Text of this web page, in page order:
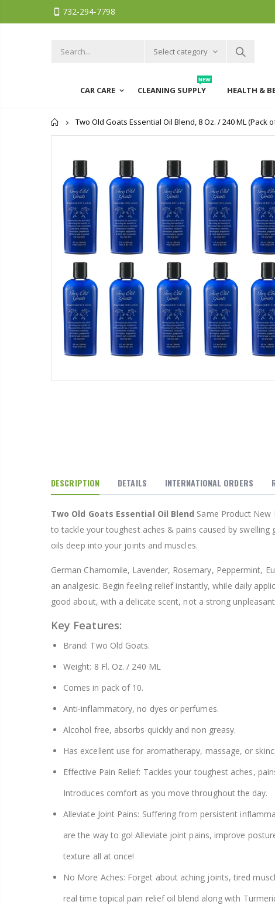
732-294-7798
Select category
CAR CARE CLEANING SUPPLY
NEW
HEALTH &
Home
Two Old Goats Essential Oil Blend, 8 Oz. / 240 ML (Pack
DESCRIPTION DETAILS INTERNATIONAL ORDERS
Two Old Goats Essential Oil Blend Same Product
to tackle your toughest aches & pains caused by
oils deep into your joints and muscles.
German Chamomile, Lavender, Rosemary, Peppermint,
an analgesic. Begin feeling relief instantly, while daily
good about, with a delicate scent, not a strong
Key Features:
Brand: Two Old Goats.
Weight: 8 Fl. Oz. / 240 ML
Comes in pack of 10.
Anti-inflammatory, no dyes or perfumes.
Alcohol free, absorbs quickly and non greasy.
Has excellent use for aromatherapy, massage, or
Effective Pain Relief: Tackles your toughest aches,
Introduces comfort as you move throughout the day.
Alleviate Joint Pains: Suffering from persistent
are the way to go! Alleviate joint pains, improve
texture all at once!
No More Aches: Forget about aching joints, tired
real time topical pain relief oil blend along with
$34.95$42.50
$8.25